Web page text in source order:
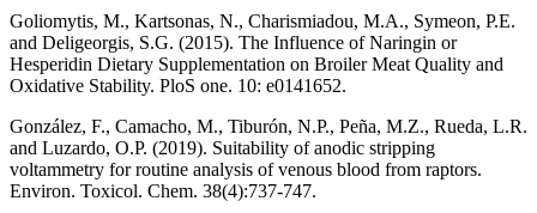
Goliomytis, M., Kartsonas, N., Charismiadou, M.A., Symeon, P.E.
and Deligeorgis, S.G. (2015). The Influence of Naringin or
Hesperidin Dietary Supplementation on Broiler Meat Quality and
Oxidative Stability. PloS one. 10: e0141652.
González, F., Camacho, M., Tiburón, N.P., Peña, M.Z., Rueda, L.R.
and Luzardo, O.P. (2019). Suitability of anodic stripping
voltammetry for routine analysis of venous blood from raptors.
Environ. Toxicol. Chem. 38(4):737-747.